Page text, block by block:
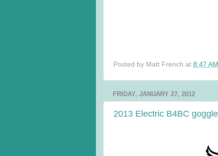
Posted by Matt French at 8:47 AM
FRIDAY, JANUARY 27, 2012
2013 Electric B4BC goggle